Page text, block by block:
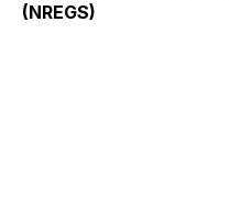
(NREGS)